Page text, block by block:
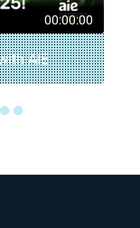
00:00:00
AIE
●●